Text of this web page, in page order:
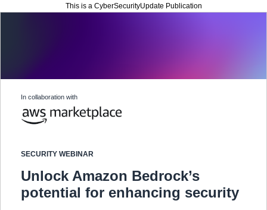
This is a CyberSecurityUpdate Publication
In collaboration with
SECURITY WEBINAR
Unlock Amazon Bedrock’s
potential for enhancing security